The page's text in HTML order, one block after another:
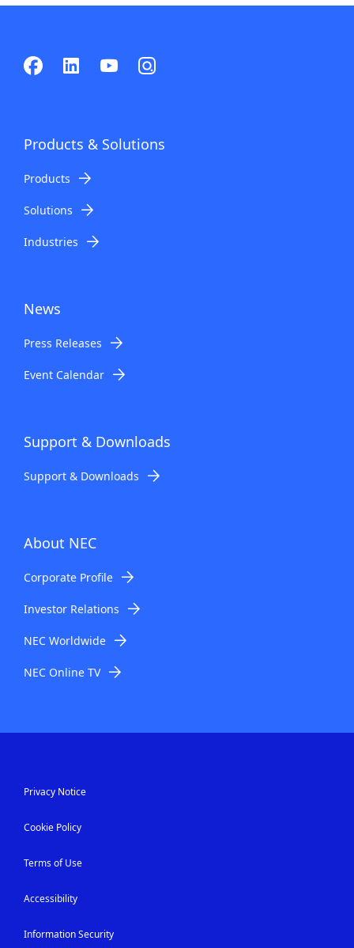
Products & Solutions
Products
Solutions
Industries
News
Press Releases
Event Calendar
Support & Downloads
Support & Downloads
About NEC
Corporate Profile
Investor Relations
NEC Worldwide
NEC Online TV
Privacy Notice
Cookie Policy
Terms of Use
Accessibility
Information Security